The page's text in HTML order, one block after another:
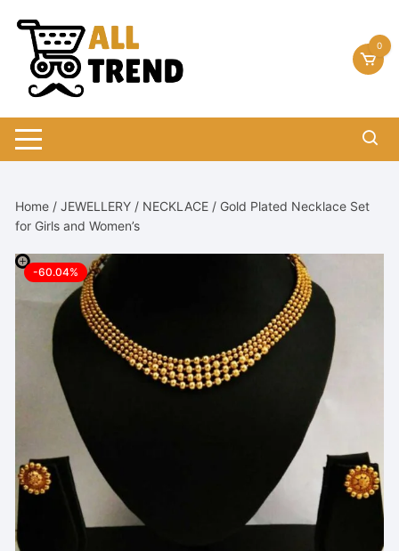
content
0
Home /JEWELLERY / NECKLACE / Gold Plated Necklace Set
for Girls and Women’s
-60.04%